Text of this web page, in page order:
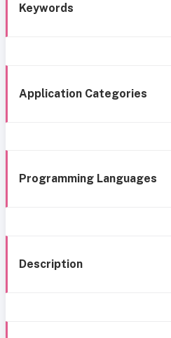
Keywords
Application Categories
Programming Languages
Description